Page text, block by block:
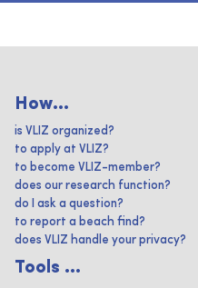
How...
is VLIZ organized?
to apply at VLIZ?
to become VLIZ-member?
does our research function?
do I ask a question?
to report a beach find?
does VLIZ handle your privacy?
Tools ...